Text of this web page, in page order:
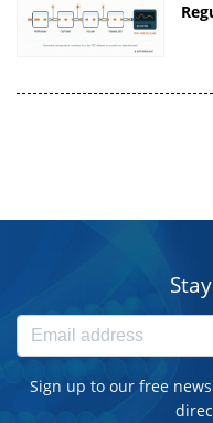
Sign up to our free